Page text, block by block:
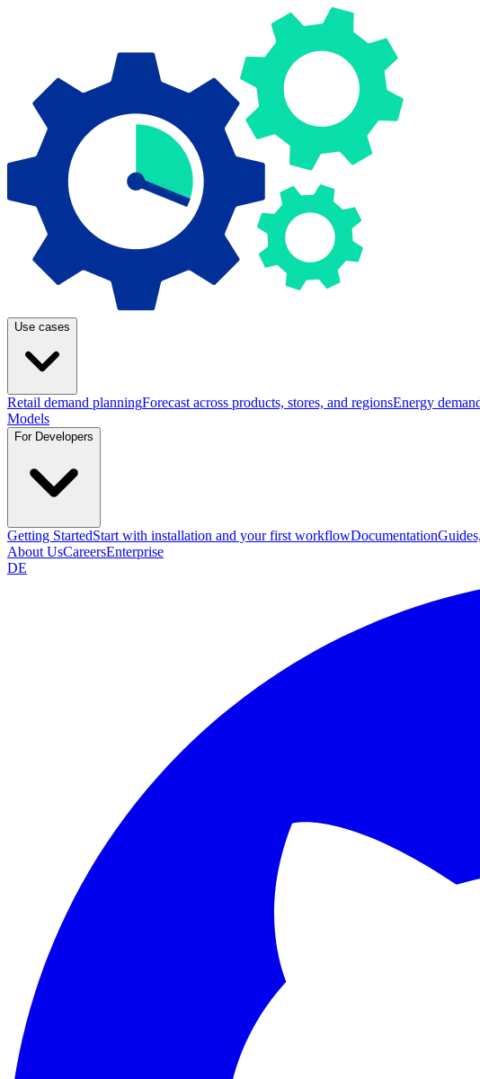
Use cases
Retail demand planningForecast across products, stores, and regionsEnergy
Models
For Developers
Getting StartedStart with installation and your first workflowDocumentation
About UsCareersEnterprise
DE